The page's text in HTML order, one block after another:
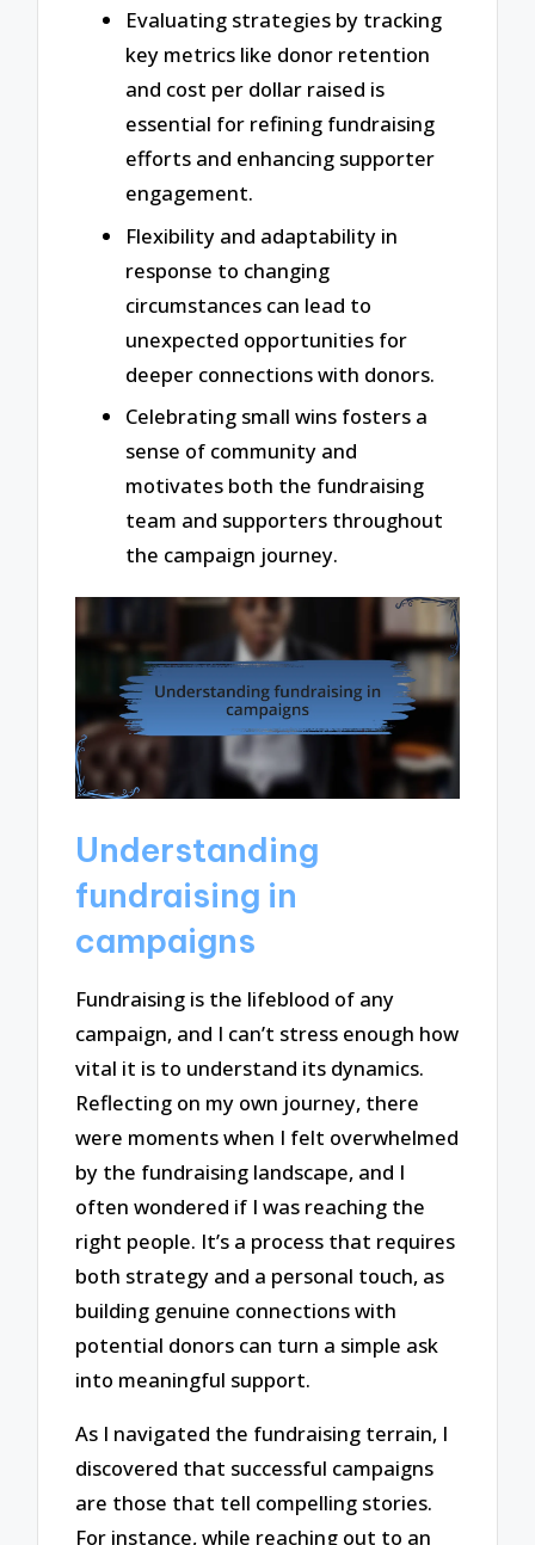
Evaluating strategies by tracking
key metrics like donor retention
and cost per dollar raised is
essential for refining fundraising
efforts and enhancing supporter
engagement.
Flexibility and adaptability in
response to changing
circumstances can lead to
unexpected opportunities for
deeper connections with donors.
Celebrating small wins fosters a
sense of community and
motivates both the fundraising
team and supporters throughout
the campaign journey.
Understanding
fundraising in
campaigns
Fundraising is the lifeblood of any
campaign, and I can’t stress enough how
vital it is to understand its dynamics.
Reflecting on my own journey, there
were moments when I felt overwhelmed
by the fundraising landscape, and I
often wondered if I was reaching the
right people. It’s a process that requires
both strategy and a personal touch, as
building genuine connections with
potential donors can turn a simple ask
into meaningful support.
As I navigated the fundraising terrain, I
discovered that successful campaigns
are those that tell compelling stories.
For instance, while reaching out to an